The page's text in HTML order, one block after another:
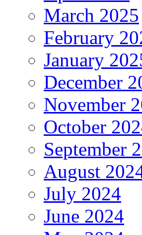
March 2025
February
January
December
November
October
September
August
July 2024
June 2024